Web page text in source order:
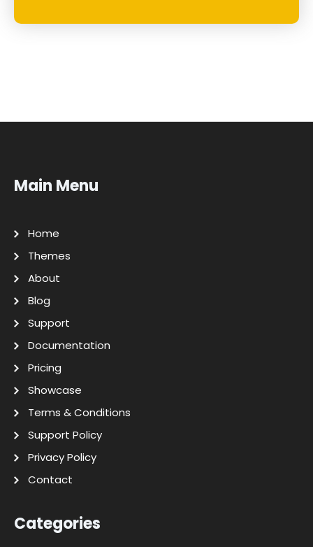
Main Menu
Home
Themes
About
Blog
Support
Documentation
Pricing
Showcase
Terms & Conditions
Support Policy
Privacy Policy
Contact
Categories